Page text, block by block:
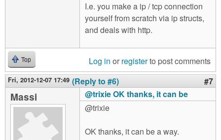
I.e. you make a ip / tcp connection
yourself from scratch via ip structs,
and deals with http.
Top Log in or registerto post comments
Fri, 2012-12-07 17:49 (Reply to #6) #7
Massi
@trixie OK thanks, it can be
@trixie
OK thanks, it can be a way.